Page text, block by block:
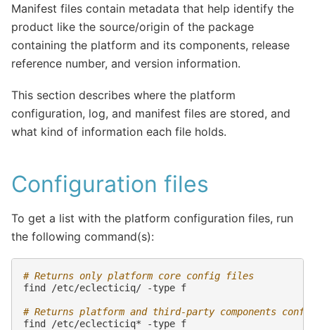
Manifest files contain metadata that help identify the
product like the source/origin of the package
containing the platform and its components, release
reference number, and version information.
This section describes where the platform
configuration, log, and manifest files are stored, and
what kind of information each file holds.
Configuration files
To get a list with the platform configuration files, run
the following command(s):
# Returns only platform core config files
find
/etc/eclecticiq/ -type f
# Returns platform and third-party components
find
/etc/eclecticiq* -type f